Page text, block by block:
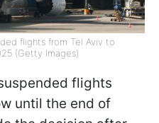
flights from Tel Aviv to
(Getty Images)
flights
until the end of